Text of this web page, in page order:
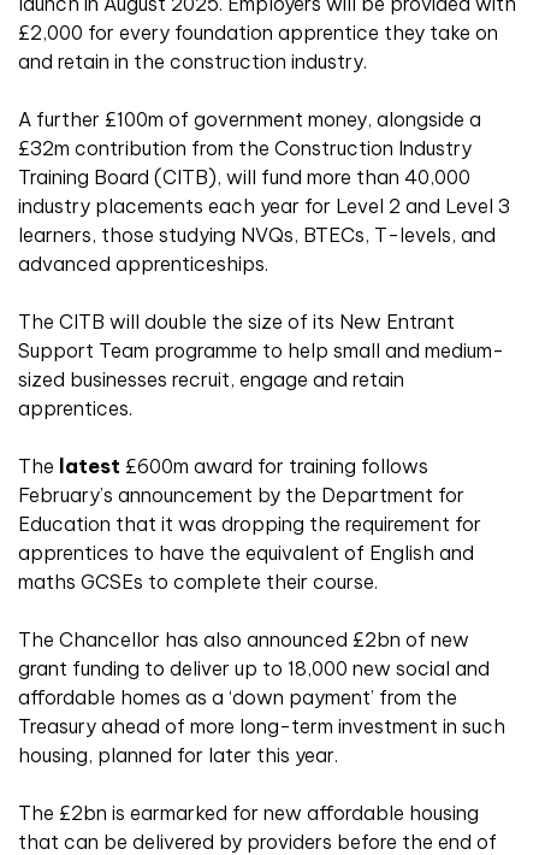
£2,000 for every foundation apprentice they take on
and retain in the construction industry.
A further £100m of government money, alongside a
£32m contribution from the Construction Industry
Training Board (CITB), will fund more than 40,000
industry placements each year for Level 2 and Level 3
learners, those studying NVQs, BTECs, T-levels, and
advanced apprenticeships.
The CITB will double the size of its New Entrant
Support Team programme to help small and medium-
sized businesses recruit, engage and retain
apprentices.
The latest £600m award for training follows
February’s announcement by the Department for
Education that it was dropping the requirement for
apprentices to have the equivalent of English and
maths GCSEs to complete their course.
The Chancellor has also announced £2bn of new
grant funding to deliver up to 18,000 new social and
affordable homes as a ‘down payment’ from the
Treasury ahead of more long-term investment in such
housing, planned for later this year.
The £2bn is earmarked for new affordable housing
that can be delivered by providers before the end of